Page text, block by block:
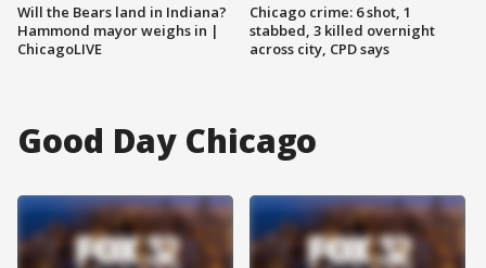
Will the Bears land in Indiana?
Hammond mayor weighs in |
ChicagoLIVE
Chicago crime: 6 shot, 1
stabbed, 3 killed overnight
across city, CPD says
Good Day Chicago